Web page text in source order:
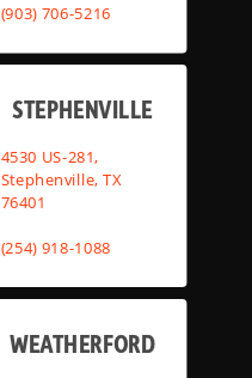
(903) 706-5216
STEPHENVILLE
4530 US-281,
Stephenville, TX
76401
(254) 918-1088
WEATHERFORD